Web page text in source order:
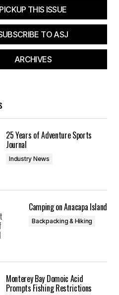
PICKUP THIS ISSUE
TO ASJ
ARCHIVES
25 Years of Adventure Sports
Journal
Industry News
Camping on Anacapa Island
Backpacking & Hiking
Monterey Bay Domoic Acid
Prompts Fishing Restrictions